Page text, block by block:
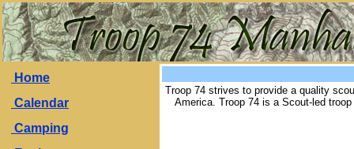
Home
Calendar
Camping
Troop 74 strives to provide a quality
America. Troop 74 is a Scout-led